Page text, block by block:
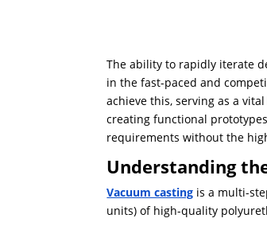
The ability to rapidly iterate
in the fast-paced and
achieve this, serving as a
creating functional
requirements without the
Understanding
Vacuum casting is a multi-
units) of high-quality